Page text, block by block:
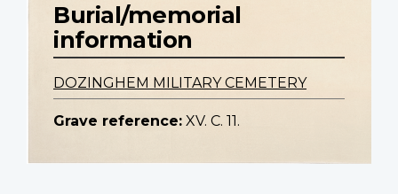
Burial/memorial
information
DOZINGHEM MILITARY CEMETERY
Grave reference: XV. C. 11.